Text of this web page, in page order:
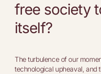
free society
itself?
The turbulence of our
technological upheaval,